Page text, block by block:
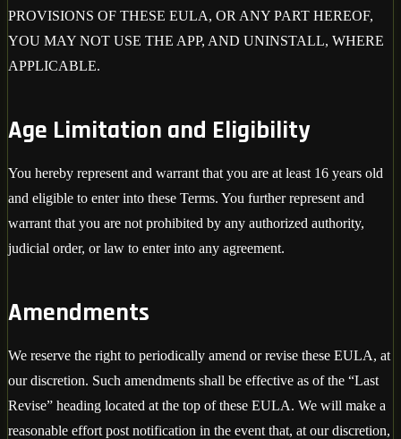
PROVISIONS OF THESE EULA, OR ANY PART HEREOF,
YOU MAY NOT USE THE APP, AND UNINSTALL, WHERE
APPLICABLE.
Age Limitation and Eligibility
You hereby represent and warrant that you are at least 16 years old
and eligible to enter into these Terms. You further represent and
warrant that you are not prohibited by any authorized authority,
judicial order, or law to enter into any agreement.
Amendments
We reserve the right to periodically amend or revise these EULA, at
our discretion. Such amendments shall be effective as of the “Last
Revise” heading located at the top of these EULA. We will make a
reasonable effort post notification in the event that, at our discretion,